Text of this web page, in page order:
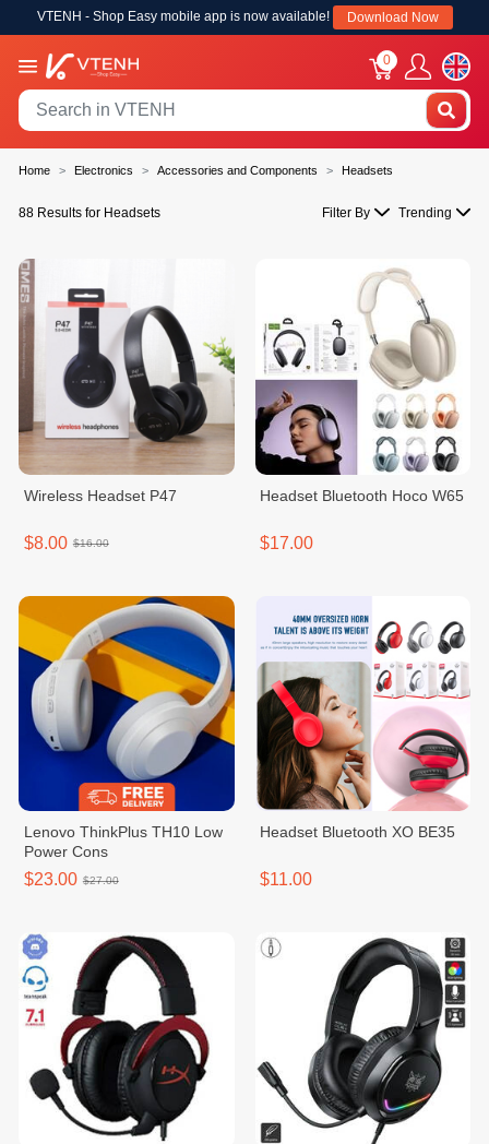
VTENH - Shop Easy mobile app is now available! Download Now
0
Home Electronics Accessories and Components Headsets
88 Results for Headsets Filter By Trending
Wireless Headset P47
$8.00 $16.00
Headset Bluetooth Hoco W65
$17.00
Lenovo ThinkPlus TH10 Low
Power Cons
$23.00 $27.00
Headset Bluetooth XO BE35
$11.00